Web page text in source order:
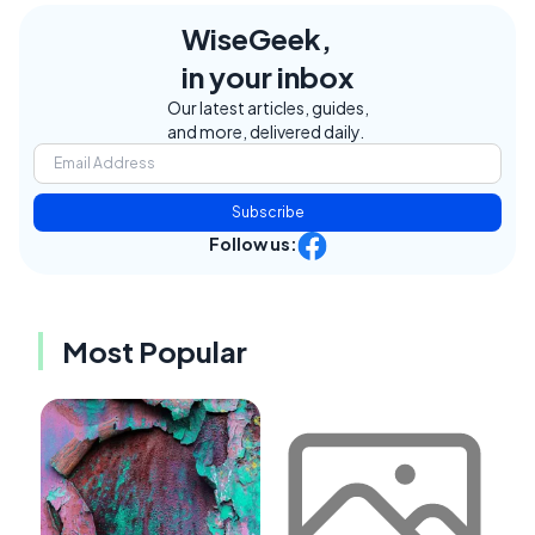
WiseGeek,
in your inbox
Our latest articles, guides,
and more, delivered daily.
Subscribe
Follow us:
Most Popular